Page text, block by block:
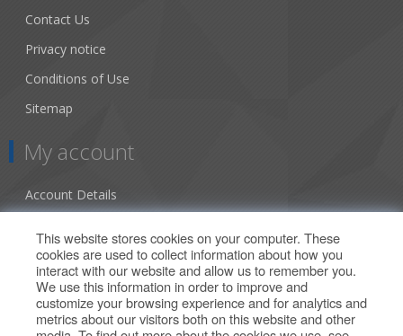
Contact Us
Privacy notice
Conditions of Use
Sitemap
My account
Account Details
Orders
Our Offers
This website stores cookies on your computer. These
cookies are used to collect information about how you
interact with our website and allow us to remember you.
We use this information in order to improve and
customize your browsing experience and for analytics and
metrics about our visitors both on this website and other